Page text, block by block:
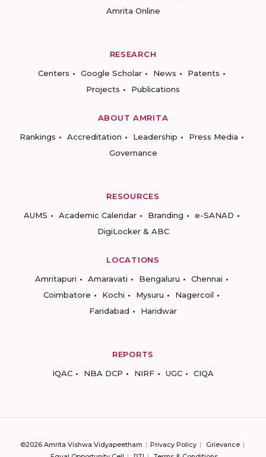
Amrita Online
RESEARCH
Centers
Google Scholar News
Patents
Projects
Publications
ABOUT AMRITA
Rankings
Accreditation Leadership
Press Media
Governance
RESOURCES
AUMS
Academic Calendar Branding
e-SANAD
DigiLocker & ABC
LOCATIONS
Amritapuri
Amaravati Bengaluru
Chennai
Coimbatore
Kochi Mysuru
Nagercoil
Faridabad
Haridwar
REPORTS
IQAC
NBA DCP NIRF UGC CIQA
©2026 Amrita Vishwa Vidyapeetham Privacy Policy
Grievance